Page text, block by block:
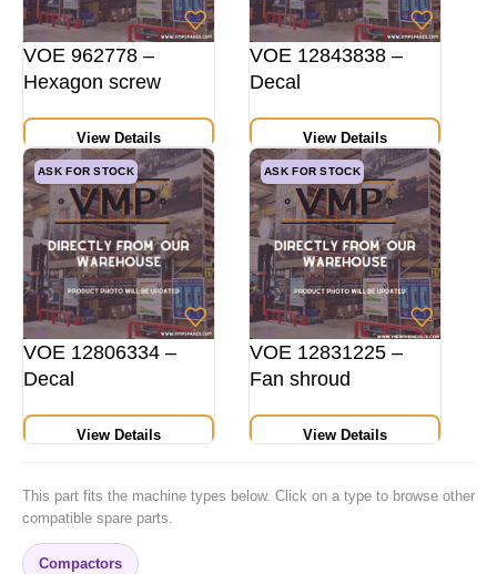
VOE 962778 –
Hexagon screw
View Details
VOE 12843838 –
Decal
View Details
ASK FOR STOCK
VOE 12806334 –
Decal
View Details
ASK FOR STOCK
VOE 12831225 –
Fan shroud
View Details
This part fits the machine types below. Click on a type to browse other
compatible spare parts.
Compactors